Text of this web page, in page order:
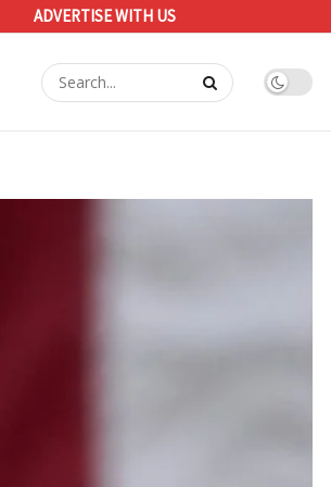
ADVERTISE WITH US